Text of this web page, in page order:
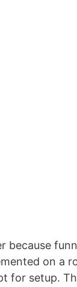
because
on a
for setup.